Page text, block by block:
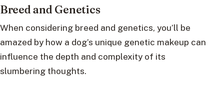
Breed and Genetics
When considering breed and genetics, you’ll be
amazed by how a dog’s unique genetic makeup can
influence the depth and complexity of its
slumbering thoughts.